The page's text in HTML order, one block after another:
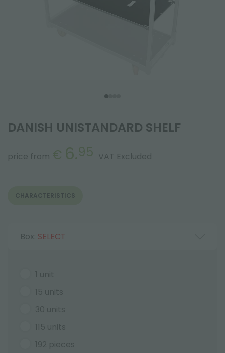
DANISH UNISTANDARD SHELF
price from € 6.95 VAT Excluded
CHARACTERISTICS
Box: SELECT
1 unit
15 units
30 units
115 units
192 pieces